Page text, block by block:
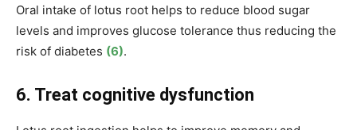
Oral intake of lotus root helps to reduce blood sugar
levels and improves glucose tolerance thus reducing the
risk of diabetes (6).
6. Treat cognitive dysfunction